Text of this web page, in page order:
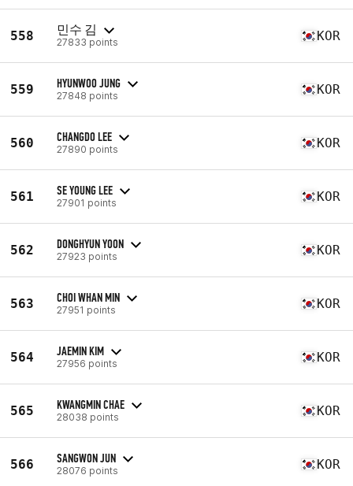
558 민수 김
27833 points KOR
559 HYUNWOO JUNG
27848 points KOR
560 CHANGDO LEE
27890 points KOR
561 SE YOUNG LEE
27901 points KOR
562 DONGHYUN YOON
27923 points KOR
563 CHOI WHAN MIN
27951 points KOR
564 JAEMIN KIM
27956 points KOR
565 KWANGMIN CHAE
28038 points KOR
566 SANGWON JUN
28076 points KOR